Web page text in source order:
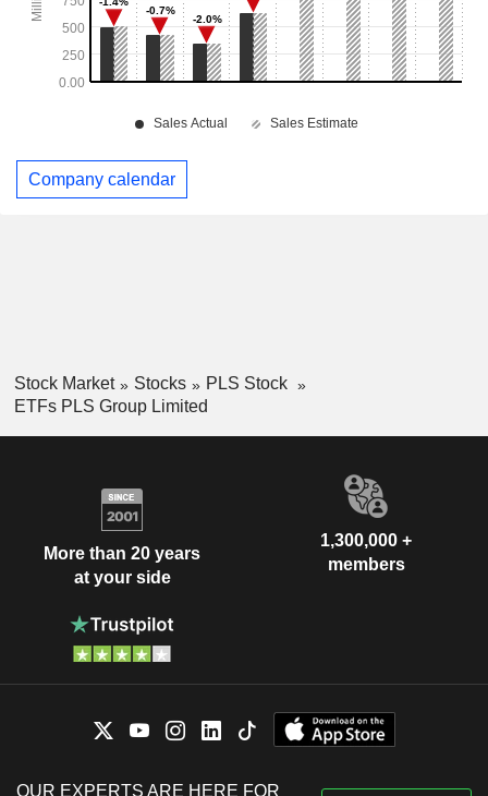
Company calendar
Stock Market Stocks
PLS Stock
ETFs PLS Group Limited
More than 20 years
at your side
1,300,000 +
members
OUR EXPERTS ARE HERE FOR